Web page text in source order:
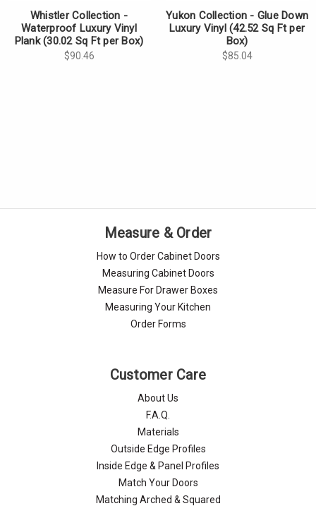
Whistler Collection -
Waterproof Luxury Vinyl
Plank (30.02 Sq Ft per Box)
$90.46
Yukon Collection - Glue Down
Luxury Vinyl (42.52 Sq Ft per
Box)
$85.04
Measure & Order
How to Order Cabinet Doors
Measuring Cabinet Doors
Measure For Drawer Boxes
Measuring Your Kitchen
Order Forms
Customer Care
About Us
F.A.Q.
Materials
Outside Edge Profiles
Inside Edge & Panel Profiles
Match Your Doors
Matching Arched & Squared